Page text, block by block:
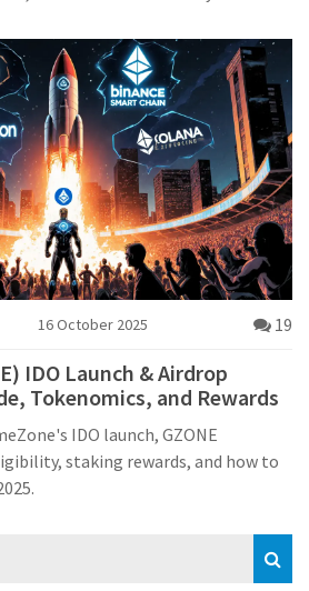
16 October 2025 19
IDO Launch & Airdrop
Tokenomics, and Rewards
IDO launch, GZONE
staking rewards, and how to